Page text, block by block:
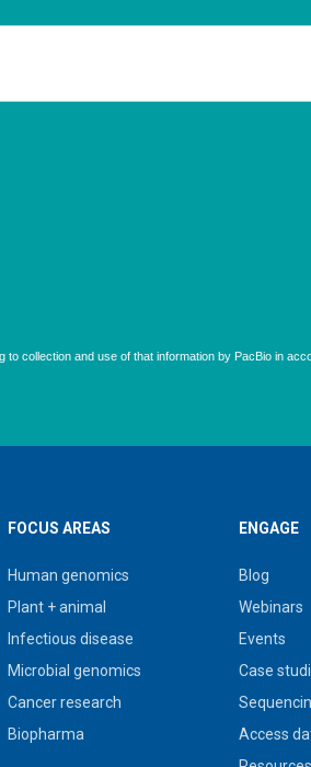
FOCUS AREAS
Human genomics
Plant + animal
Infectious disease
Microbial genomics
Cancer research
Biopharma
ENGAGE
Blog
Webinars
Events
Case
Access